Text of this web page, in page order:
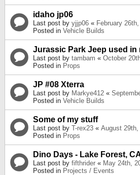
idaho jp06
Last post by yjjp06 « February
Posted in Vehicle Builds
Jurassic Park Jeep used in
Last post by tambam « October
Posted in Props
JP #08 Xterra
Last post by Markye412 «
Posted in Vehicle Builds
Some of my stuff
Last post by T-rex23 « August 29th,
Posted in Props
Dino Days - Lake Forest,
Last post by fifthrider « May 24th,
Posted in Projects / Events